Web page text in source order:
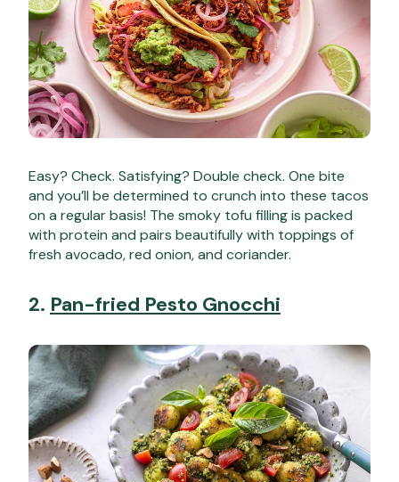
Easy? Check. Satisfying? Double check. One bite
and you’ll be determined to crunch into these tacos
on a regular basis! The smoky tofu filling is packed
with protein and pairs beautifully with toppings of
fresh avocado, red onion, and coriander.
2. Pan-fried Pesto Gnocchi